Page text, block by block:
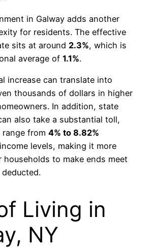
in Galway adds another
for residents. The effective
sits at around 2.3%, which is
average of 1.1%.
increase can translate into
thousands of dollars in higher
In addition, state
also take a substantial toll,
from 4% to 8.82%
levels, making it more
households to make ends meet
Living in
NY